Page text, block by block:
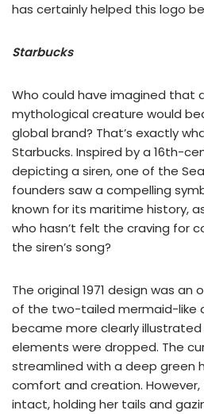
has certainly helped this logo
Starbucks
Who could have imagined that
mythological creature would
global brand? That’s exactly
Starbucks. Inspired by a 16th-
depicting a siren, one of the
founders saw a compelling
known for its maritime history,
who hasn’t felt the craving for
the siren’s song?
The original 1971 design was an
of the two-tailed mermaid-like
became more clearly
elements were dropped. The
streamlined with a deep green
comfort and creation. However,
intact, holding her tails and